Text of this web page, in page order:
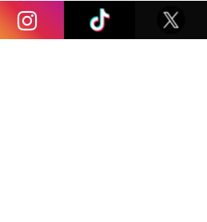
Privacy Policy
opens in Vilnius with
screen stars, gaming
and a growing K-pop and
scene